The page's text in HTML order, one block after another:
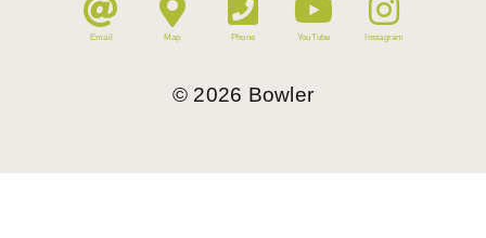
Email Map Phone YouTube Instagram
© 2026 Bowler